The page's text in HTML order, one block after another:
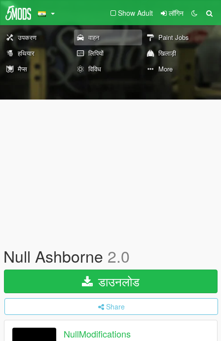
Show Adult लॉगिन
उपकरण वाहन
Paint Jobs
हथियार
लिपियों
खिलाड़ी
मैप्स
विविध More
Null Ashborne 2.0
डाउनलोड
Share
NullModifications